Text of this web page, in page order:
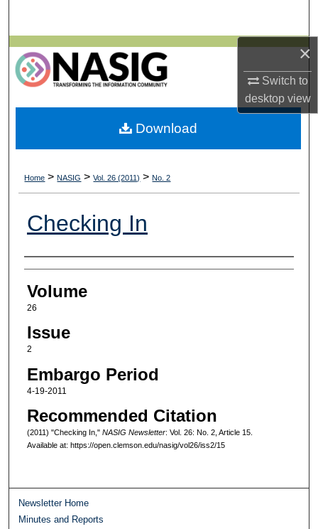
×
Switch to
desktopview
Browse All Collections
My Account
About
Home > NASIG > Vol. 26 (2011) > No. 2
Checking In
Authors
Volume
26
Issue
2
Embargo Period
4-19-2011
Recommended Citation
(2011) "Checking In," NASIG Newsletter: Vol. 26: No. 2, Article 15.
Available at: https://open.clemson.edu/nasig/vol26/iss2/15
Download
Newsletter Home
Minutes and Reports